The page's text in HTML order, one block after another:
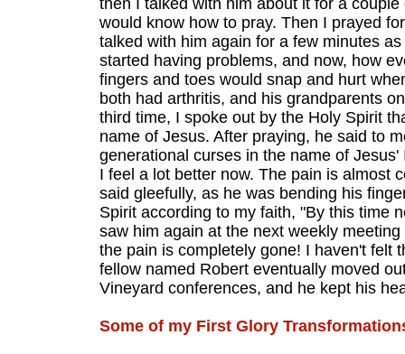
then I talked with him about it for a
would know how to pray. Then I prayed
talked with him again for a few minutes
started having problems, and now, how
fingers and toes would snap and hurt
both had arthritis, and his grandparents
third time, I spoke out by the Holy Spirit
name of Jesus. After praying, he said to
generational curses in the name of
I feel a lot better now. The pain is almost
said gleefully, as he was bending his
Spirit according to my faith, "By this time
saw him again at the next weekly
the pain is completely gone! I haven't felt
fellow named Robert eventually moved
Vineyard conferences, and he kept his
Some of my First Glory